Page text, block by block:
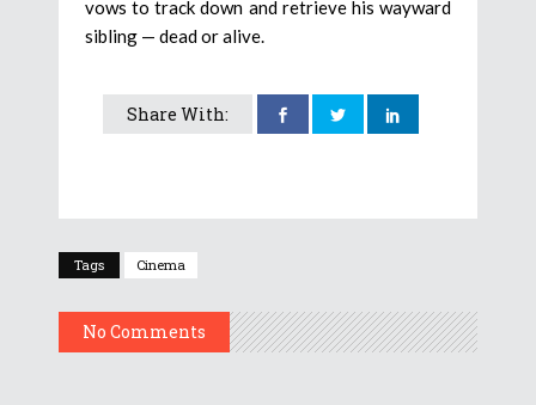
vows to track down and retrieve his wayward
sibling — dead or alive.
Share With:
Tags Cinema
No Comments